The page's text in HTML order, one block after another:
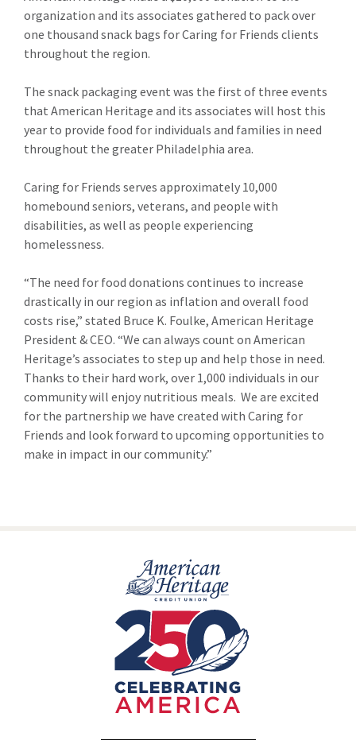
organization and its associates gathered to pack over
one thousand snack bags for Caring for Friends clients
throughout the region.
The snack packaging event was the first of three events
that American Heritage and its associates will host this
year to provide food for individuals and families in need
throughout the greater Philadelphia area.
Caring for Friends serves approximately 10,000
homebound seniors, veterans, and people with
disabilities, as well as people experiencing
homelessness.
“The need for food donations continues to increase
drastically in our region as inflation and overall food
costs rise,” stated Bruce K. Foulke, American Heritage
President & CEO. “We can always count on American
Heritage’s associates to step up and help those in need.
Thanks to their hard work, over 1,000 individuals in our
community will enjoy nutritious meals. We are excited
for the partnership we have created with Caring for
Friends and look forward to upcoming opportunities to
make in impact in our community.”